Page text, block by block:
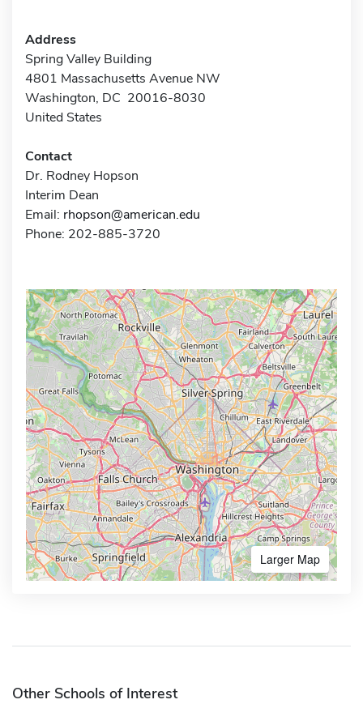
Address
Spring Valley Building
4801 Massachusetts Avenue NW
Washington, DC 20016-8030
United States
Contact
Dr. Rodney Hopson
Interim Dean
Email: rhopson@american.edu
Phone: 202-885-3720
Larger Map
Other Schools of Interest